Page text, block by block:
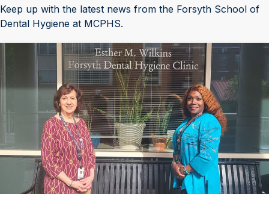
Keep up with the latest news from the Forsyth School of
Dental Hygiene at MCPHS.